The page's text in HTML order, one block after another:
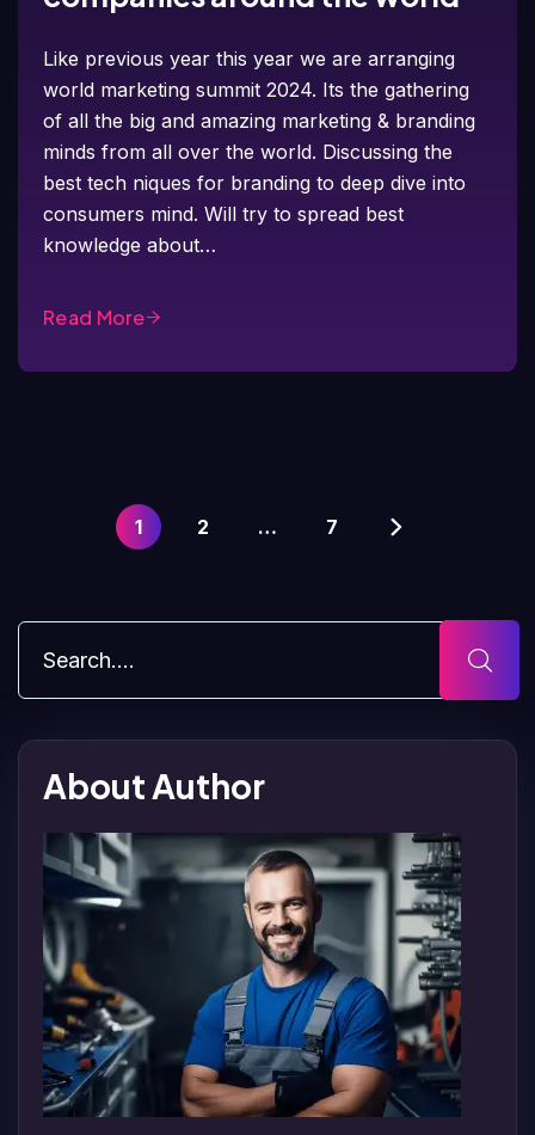
Like previous year this year we are arranging
world marketing summit 2024. Its the gathering
of all the big and amazing marketing & branding
minds from all over the world. Discussing the
best tech niques for branding to deep dive into
consumers mind. Will try to spread best
knowledge about…
Read More
1 2 … 7
About Author